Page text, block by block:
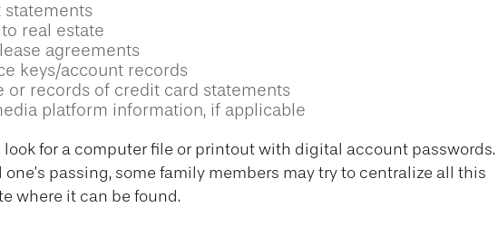
statements
real estate
agreements
keys/account records
or records of credit card statements
platform information, if applicable
look for a computer file or printout with digital account passwords.
one’s passing, some family members may try to centralize all this
where it can be found.